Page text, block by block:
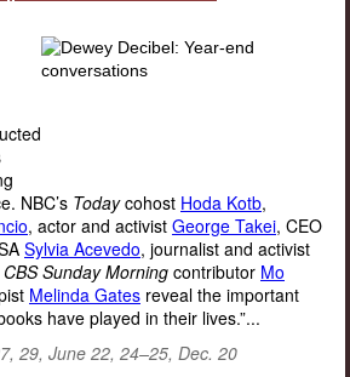
NBC’s Todaycohost Hoda Kotb,
, actor and activist George Takei, CEO
Sylvia Acevedo, journalist and activist
CBS Sunday Morning contributor Mo
Melinda Gates reveal the important
have played in their lives.”...
29, June 22, 24–25, Dec. 20